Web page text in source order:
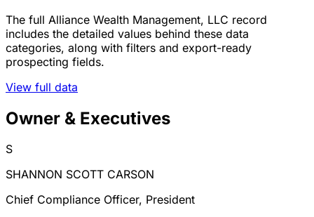
The full Alliance Wealth Management, LLC record
includes the detailed values behind these data
categories, along with filters and export-ready
prospecting fields.
View full data
Owner & Executives
S
SHANNON SCOTT CARSON
Chief Compliance Officer, President